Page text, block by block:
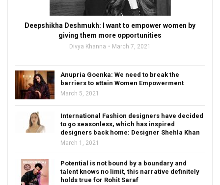
Deepshikha Deshmukh: I want to empower women by
giving them more opportunities
Divya Khanna March 7, 2021
Anupria Goenka: We need to break the
barriers to attain Women Empowerment
March 5, 2021
International Fashion designers have decided
to go seasonless, which has inspired
designers back home: Designer Shehla Khan
March 1, 2021
Potential is not bound by a boundary and
talent knows no limit, this narrative definitely
holds true for Rohit Saraf